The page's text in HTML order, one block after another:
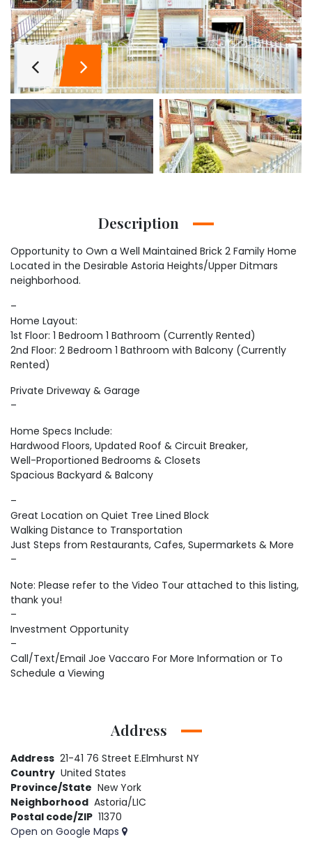
Description
Opportunity to Own a Well Maintained Brick 2 Family Home
Located in the Desirable Astoria Heights/Upper Ditmars
neighborhood.
–
Home Layout:
1st Floor: 1 Bedroom 1 Bathroom (Currently Rented)
2nd Floor: 2 Bedroom 1 Bathroom with Balcony (Currently
Rented)
Private Driveway & Garage
–
Home Specs Include:
Hardwood Floors, Updated Roof & Circuit Breaker,
Well-Proportioned Bedrooms & Closets
Spacious Backyard & Balcony
–
Great Location on Quiet Tree Lined Block
Walking Distance to Transportation
Just Steps from Restaurants, Cafes, Supermarkets & More
–
Note: Please refer to the Video Tour attached to this listing,
thank you!
–
Investment Opportunity
–
Call/Text/Email Joe Vaccaro For More Information or To
Schedule a Viewing
Address
Address 21-41 76 Street E.Elmhurst NY
Country United States
Province/State New York
Neighborhood Astoria/LIC
Postal code/ZIP 11370
Open on Google Maps